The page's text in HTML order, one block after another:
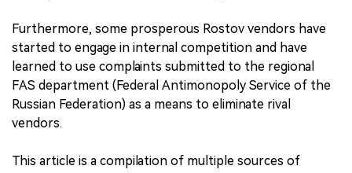
Furthermore, some prosperous Rostov vendors have
started to engage in internal competition and have
learned to use complaints submitted to the regional
FAS department (Federal Antimonopoly Service of the
Russian Federation) as a means to eliminate rival
vendors.
This article is a compilation of multiple sources of